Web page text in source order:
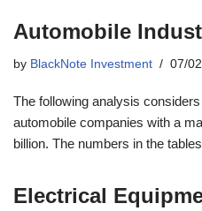
Automobile
by BlackNote Investment 07/
The following analysis
automobile companies with a
billion. The numbers in the
Electrical